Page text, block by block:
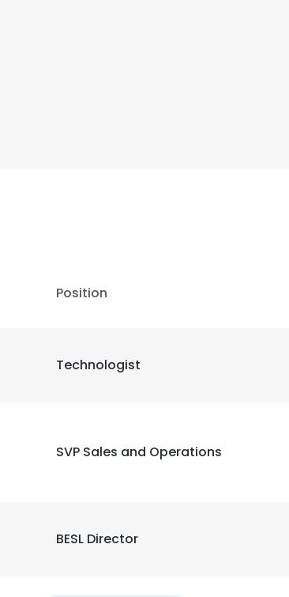
Position
Technologist
SVP Sales and Operations
BESL Director